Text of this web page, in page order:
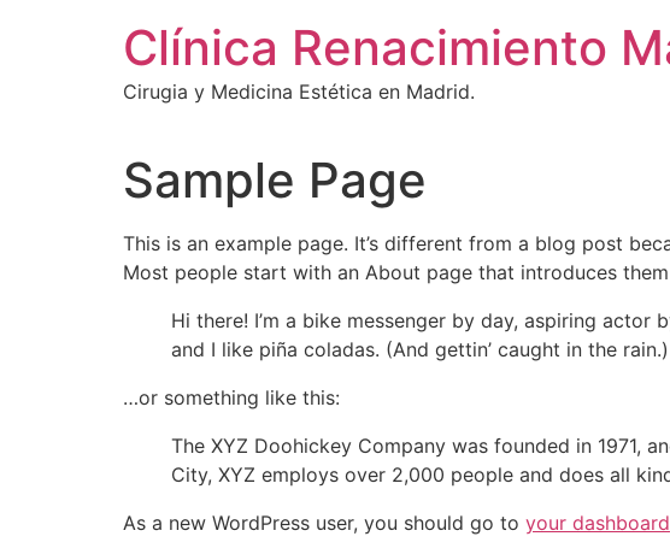
Clínica Renacimiento
Cirugia y Medicina Estética en Madrid.
Sample Page
This is an example page. It’s different from a blog post
Most people start with an About page that introduces
Hi there! I’m a bike messenger by day, aspiring
and I like piña coladas. (And gettin’ caught in the rain.)
…or something like this:
The XYZ Doohickey Company was founded in 1971,
City, XYZ employs over 2,000 people and does all
As a new WordPress user, you should go to your dashboard